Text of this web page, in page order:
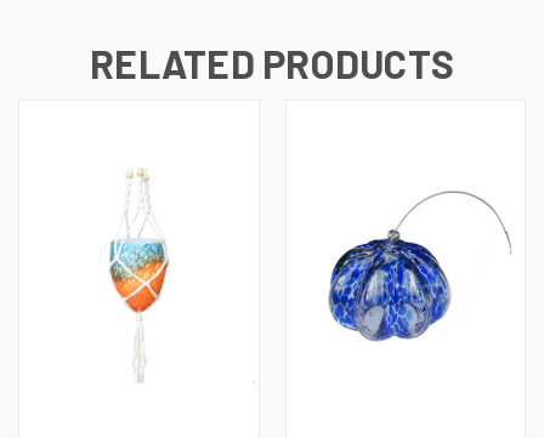
RELATED PRODUCTS